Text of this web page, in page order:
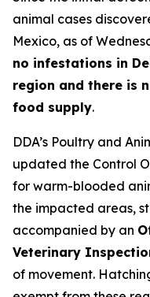
animal cases
Mexico, as of
no infestations in
region and there is
food supply.
DDA’s Poultry and
updated the Control
for warm-blooded
the impacted areas,
accompanied by an
Veterinary
of movement.